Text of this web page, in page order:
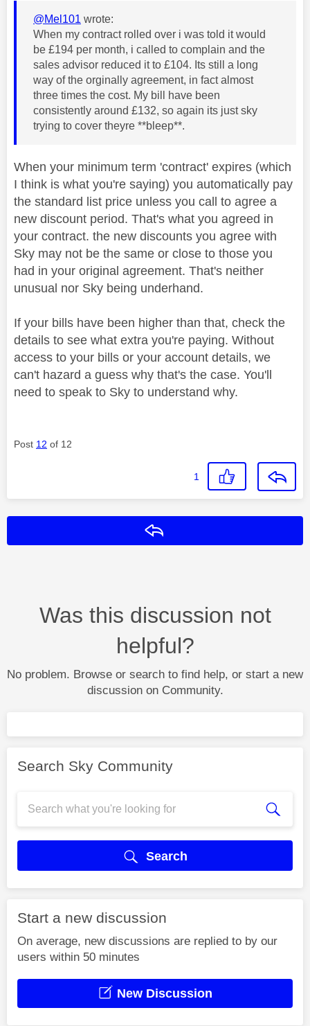
@Mel101 wrote:
When my contract rolled over i was told it would
be £194 per month, i called to complain and the
sales advisor reduced it to £104. Its still a long
way of the orginally agreement, in fact almost
three times the cost. My bill have been
consistently around £132, so again its just sky
trying to cover theyre **bleep**.
When your minimum term 'contract' expires (which
I think is what you're saying) you automatically pay
the standard list price unless you call to agree a
new discount period. That's what you agreed in
your contract. the new discounts you agree with
Sky may not be the same or close to those you
had in your original agreement. That's neither
unusual nor Sky being underhand.
If your bills have been higher than that, check the
details to see what extra you're paying. Without
access to your bills or your account details, we
can't hazard a guess why that's the case. You'll
need to speak to Sky to understand why.
Post 12 of 12
1
Was this discussion not
helpful?
No problem. Browse or search to find help, or start a new
discussion on Community.
Search Sky Community
Search
Start a new discussion
On average, new discussions are replied to by our
users within 50 minutes
New Discussion